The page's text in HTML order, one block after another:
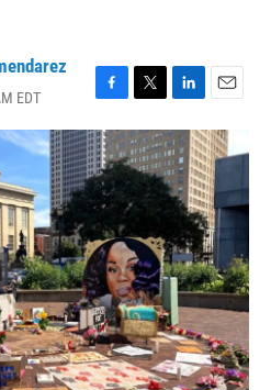
EDT
F
a
c
e
b
o
o
k
T
w
i
t
t
e
L
i
n
k
e
d
n
E
m
a
i
l